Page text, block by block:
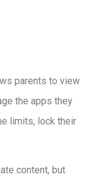
parents to view
the apps they
limits, lock their
content, but